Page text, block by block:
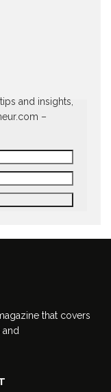
and insights,
–
that covers
and